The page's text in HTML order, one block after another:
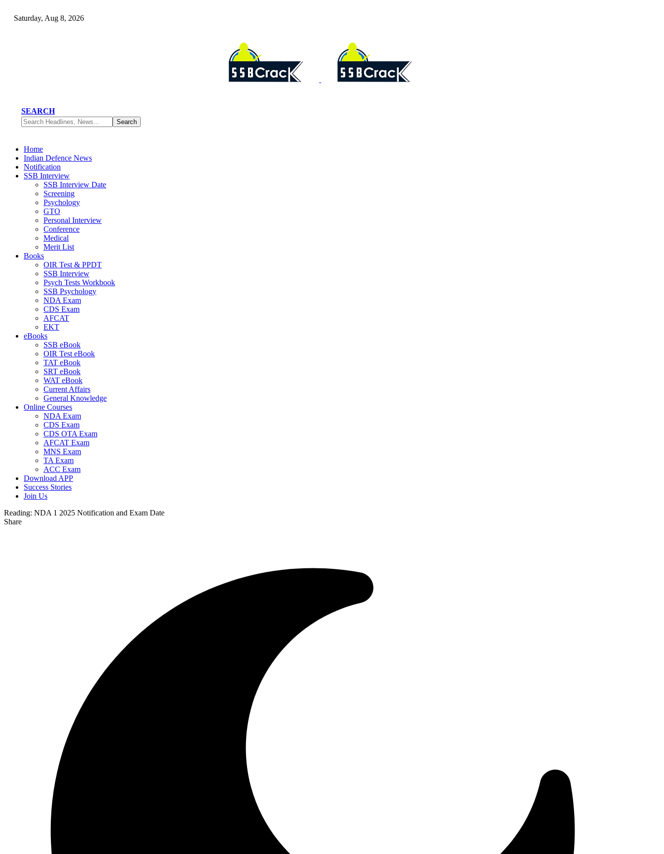
Saturday, Aug 8, 2026
SEARCH
Home
Indian Defence News
Notification
SSB Interview
SSB Interview Date
Screening
Psychology
GTO
Personal Interview
Conference
Medical
Merit List
Books
OIR Test & PPDT
SSB Interview
Psych Tests Workbook
SSB Psychology
NDA Exam
CDS Exam
AFCAT
EKT
eBooks
SSB eBook
OIR Test eBook
TAT eBook
SRT eBook
WAT eBook
Current Affairs
General Knowledge
Online Courses
NDA Exam
CDS Exam
CDS OTA Exam
AFCAT Exam
MNS Exam
TA Exam
ACC Exam
Download APP
Success Stories
Join Us
Reading: NDA 1 2025 Notification and Exam Date
Share